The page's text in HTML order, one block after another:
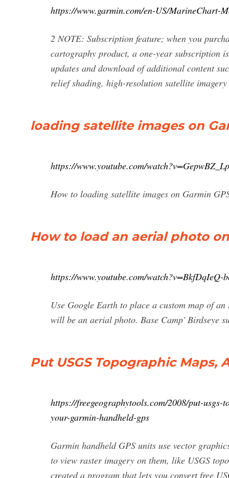
https://www.garmin.com/en-US/MarineChart-
2 NOTE: Subscription feature; when you
cartography product, a one-year subscription
updates and download of additional content
relief shading, high-resolution satellite
loading satellite images on
https://www.youtube.com/
How to loading satellite images on Garmin
How to load an aerial photo
https://www.youtube.com/watch?v=BkfDqIeQ-
Use Google Earth to place a custom map of
will be an aerial photo. Base Camp' Birdseye
Put USGS Topographic Maps,
https://freegeographytools.com/2008/put-
your-garmin-handheld-gps
Garmin handheld GPS units use vector
to view raster imagery on them, like USGS
created a program that lets you convert free